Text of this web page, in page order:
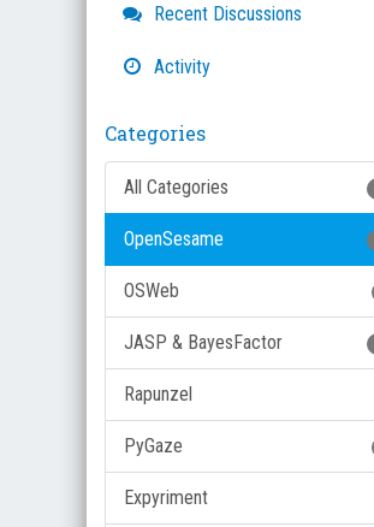
Quick
Links
Recent Discussions
Activity
Categories
All Categories
OpenSesame
OSWeb
JASP & BayesFactor
Rapunzel
PyGaze
Expyriment